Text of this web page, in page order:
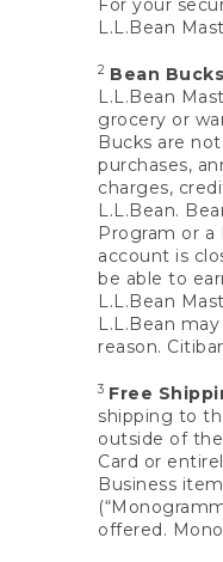
For your
L.L.Bean
2 Bean
L.L.Bean
grocery or
Bucks are
purchases,
charges,
L.L.Bean.
Program or a
account is
be able to
L.L.Bean
L.L.Bean
reason.
3 Free
shipping to
outside of the
Card or
Business
offered.